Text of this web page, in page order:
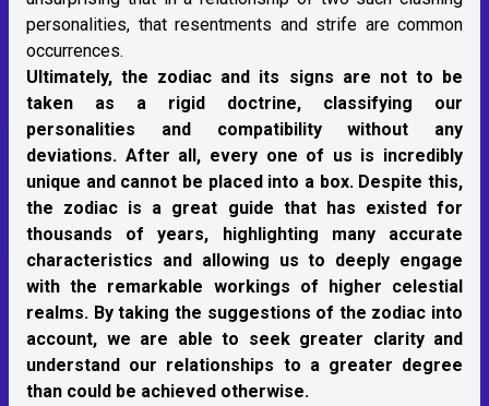
personalities, that resentments and strife are common
occurrences.
Ultimately, the zodiac and its signs are not to be
taken as a rigid doctrine, classifying our
personalities and compatibility without any
deviations. After all, every one of us is incredibly
unique and cannot be placed into a box. Despite this,
the zodiac is a great guide that has existed for
thousands of years, highlighting many accurate
characteristics and allowing us to deeply engage
with the remarkable workings of higher celestial
realms. By taking the suggestions of the zodiac into
account, we are able to seek greater clarity and
understand our relationships to a greater degree
than could be achieved otherwise.